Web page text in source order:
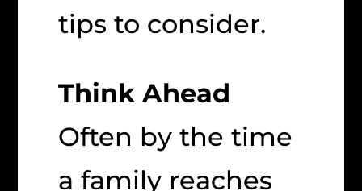
tips to consider.
Think Ahead
Often by the time
a family reaches